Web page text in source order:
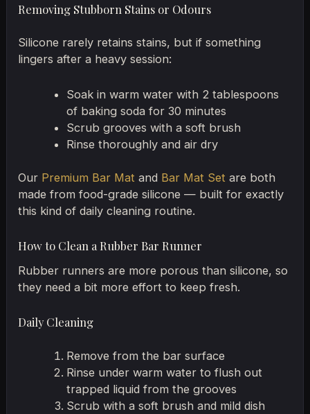
Removing Stubborn Stains or Odours
Silicone rarely retains stains, but if something
lingers after a heavy session:
Soak in warm water with 2 tablespoons
of baking soda for 30 minutes
Scrub grooves with a soft brush
Rinse thoroughly and air dry
Our Premium Bar Mat and Bar Mat Set are both
made from food-grade silicone — built for exactly
this kind of daily cleaning routine.
How to Clean a Rubber Bar Runner
Rubber runners are more porous than silicone, so
they need a bit more effort to keep fresh.
Daily Cleaning
Remove from the bar surface
Rinse under warm water to flush out
trapped liquid from the grooves
Scrub with a soft brush and mild dish